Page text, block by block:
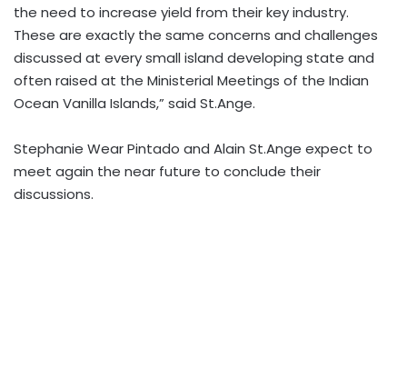
the need to increase yield from their key industry.
These are exactly the same concerns and challenges
discussed at every small island developing state and
often raised at the Ministerial Meetings of the Indian
Ocean Vanilla Islands,” said St.Ange.
Stephanie Wear Pintado and Alain St.Ange expect to
meet again the near future to conclude their
discussions.